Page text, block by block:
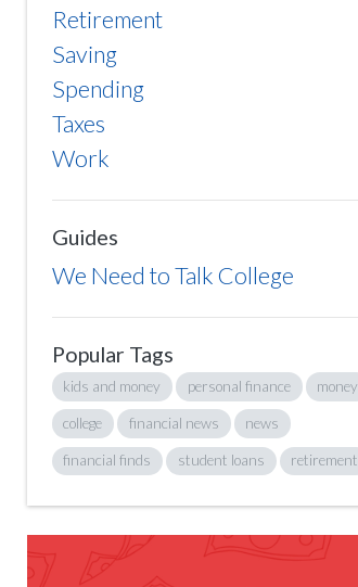
Retirement
Saving
Spending
Taxes
Work
Guides
We Need to Talk College
Popular Tags
kids and money personal finance money
college financial news news
financial finds student loans retirement